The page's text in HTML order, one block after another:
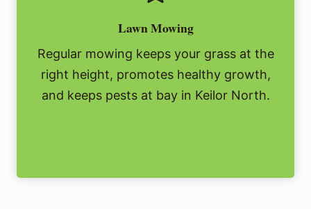
Lawn Mowing
Regular mowing keeps your grass at the
right height, promotes healthy growth,
and keeps pests at bay in Keilor North.